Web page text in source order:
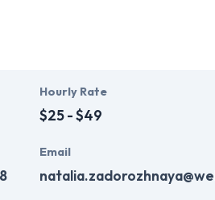
produce scalable & reliable apps
Hourly Rate
$25 - $49
Email